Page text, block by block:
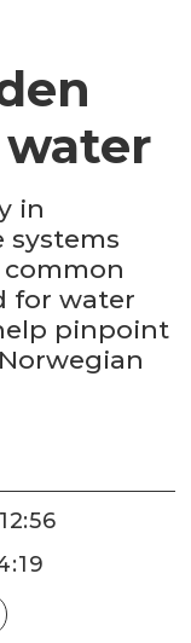
water
in
common
for water
pinpoint